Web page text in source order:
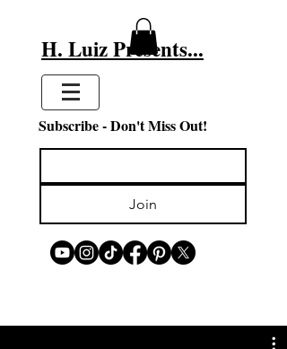
H. Luiz Presents...
Subscribe - Don't Miss Out!
Join